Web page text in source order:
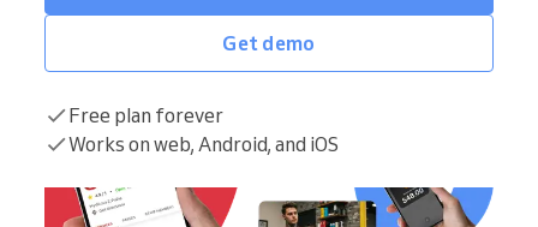
Get demo
Free plan forever
Works on web, Android, and iOS